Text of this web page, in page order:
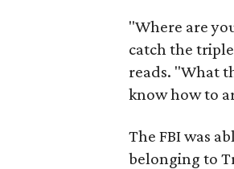
"Where are
catch the
reads. "What
know how to
The FBI was
belonging to